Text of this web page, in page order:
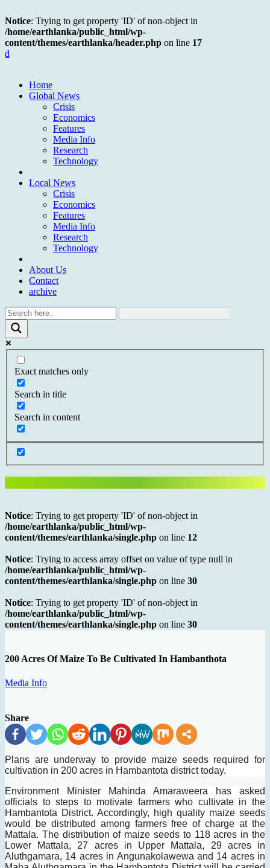
Notice: Trying to get property 'ID' of non-object in
/home/earthlanka/public_html/wp-
content/themes/earthlanka/header.php on line 17
d
Home
Global News
Crisis
Economics
Features
Media Info
Research
Technology
Local News
Crisis
Economics
Features
Media Info
Research
Technology
About Us
Contact
archive
Exact matches only
Search in title
Search in content
Notice: Trying to get property 'ID' of non-object in
/home/earthlanka/public_html/wp-
content/themes/earthlanka/single.php on line 12
Notice: Trying to access array offset on value of type null in
/home/earthlanka/public_html/wp-
content/themes/earthlanka/single.php on line 30
Notice: Trying to get property 'ID' of non-object in
/home/earthlanka/public_html/wp-
content/themes/earthlanka/single.php on line 30
200 Acres Of Maize To Be Cultivated In Hambanthota
Media Info
Share
Plans are underway to provide maize seeds required for
cultivation in 200 acres in Hambantota district today.
Environment Minister Mahinda Amaraweera has asked
officials to steps to motivate farmers who cultivate in the
Hambantota District. Accordingly, high quality maize seeds
would be distributed among farmers free of charge at the
Mattala. The distribution of maize seeds to 118 acres in the
Lower Mattala, 27 acres in Upper Mattala, 29 acres in
Aluthgamara, 14 acres in Angunakolawewa and 14 acres in